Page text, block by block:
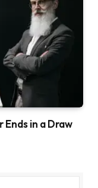
Ends in a Draw